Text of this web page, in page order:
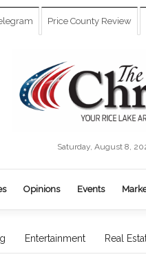
Price County Review
Saturday, August 8,
Opinions Events
Entertainment Real